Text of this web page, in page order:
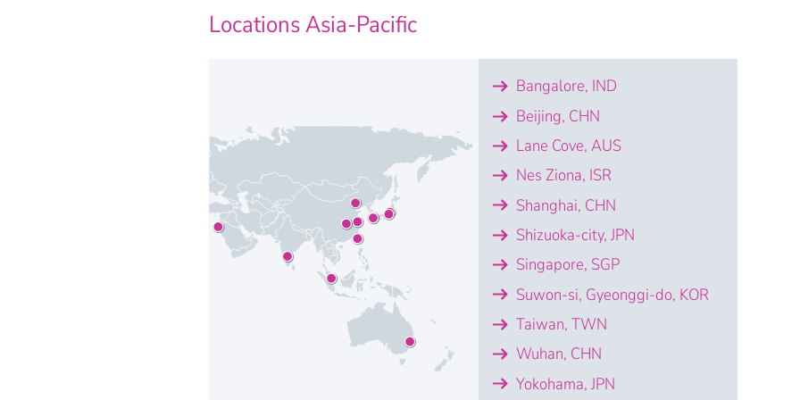
Our locations at Algier
Locations Asia-Pacific
Bangalore, IND
Beijing, CHN
Lane Cove, AUS
Nes Ziona, ISR
Shanghai, CHN
Shizuoka-city, JPN
Singapore, SGP
Suwon-si, Gyeonggi-do, KOR
Taiwan, TWN
Wuhan, CHN
Yokohama, JPN